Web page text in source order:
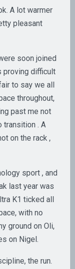
A lot warmer
pleasant
soon joined
proving difficult
to say we all
throughout,
past me not
transition . A
on the rack ,
sport , and
last year was
K1 ticked all
with no
ground on Oli,
on Nigel.
the run.